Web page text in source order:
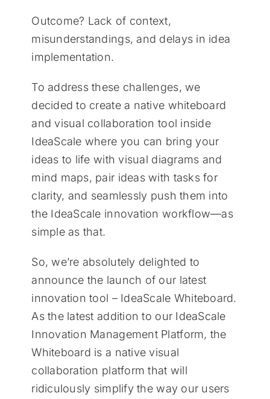
Outcome? Lack of context,
misunderstandings, and delays in idea
implementation.
To address these challenges, we
decided to create a native whiteboard
and visual collaboration tool inside
IdeaScale where you can bring your
ideas to life with visual diagrams and
mind maps, pair ideas with tasks for
clarity, and seamlessly push them into
the IdeaScale innovation workflow—as
simple as that.
So, we’re absolutely delighted to
announce the launch of our latest
innovation tool – IdeaScale Whiteboard.
As the latest addition to our IdeaScale
Innovation Management Platform, the
Whiteboard is a native visual
collaboration platform that will
ridiculously simplify the way our users